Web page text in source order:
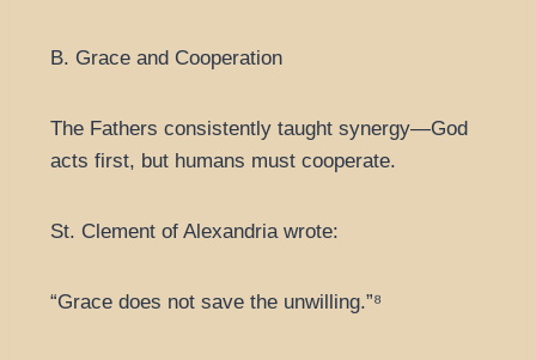
B. Grace and Cooperation
The Fathers consistently taught synergy—God
acts first, but humans must cooperate.
St. Clement of Alexandria wrote:
“Grace does not save the unwilling.”⁸